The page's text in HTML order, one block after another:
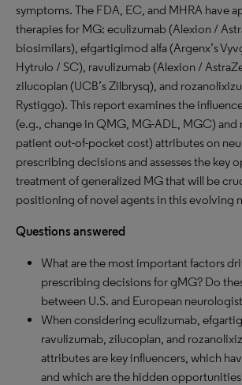
symptoms. The FDA, EC, and MHRA have
therapies for MG: eculizumab (Alexion /
biosimilars), efgartigimod alfa (Argenx’s
Hytrulo / SC), ravulizumab (Alexion /
zilucoplan (UCB’s Zilbrysq), and
Rystiggo). This report examines the
(e.g., change in QMG, MG-ADL, MGC) and
patient out-of-pocket cost) attributes on
prescribing decisions and assesses the key
treatment of generalized MG that will be
positioning of novel agents in this evolving
Questions answered
What are the most important factors
prescribing decisions for gMG? Do
between U.S. and European
When considering eculizumab,
ravulizumab, zilucoplan, and
attributes are key influencers, which
and which are the hidden